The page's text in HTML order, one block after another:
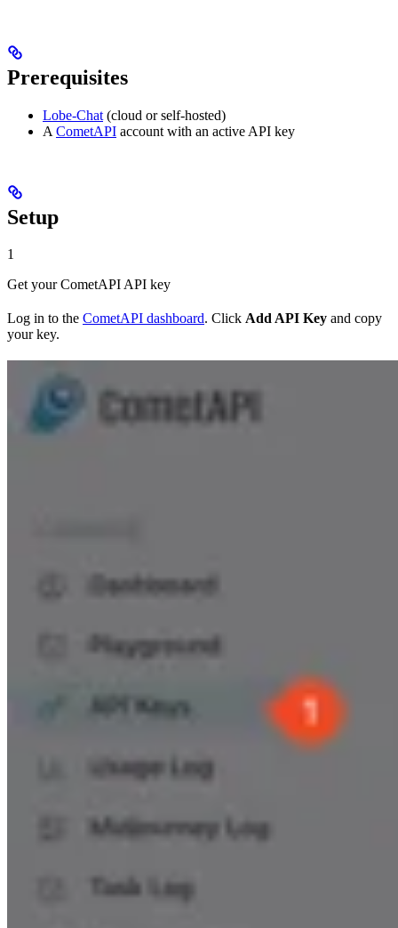
Prerequisites
Lobe-Chat (cloud or self-hosted)
A CometAPI account with an active API key
Setup
1
Get your CometAPI API key
Log in to the CometAPI dashboard. Click Add API Key and copy
your key.